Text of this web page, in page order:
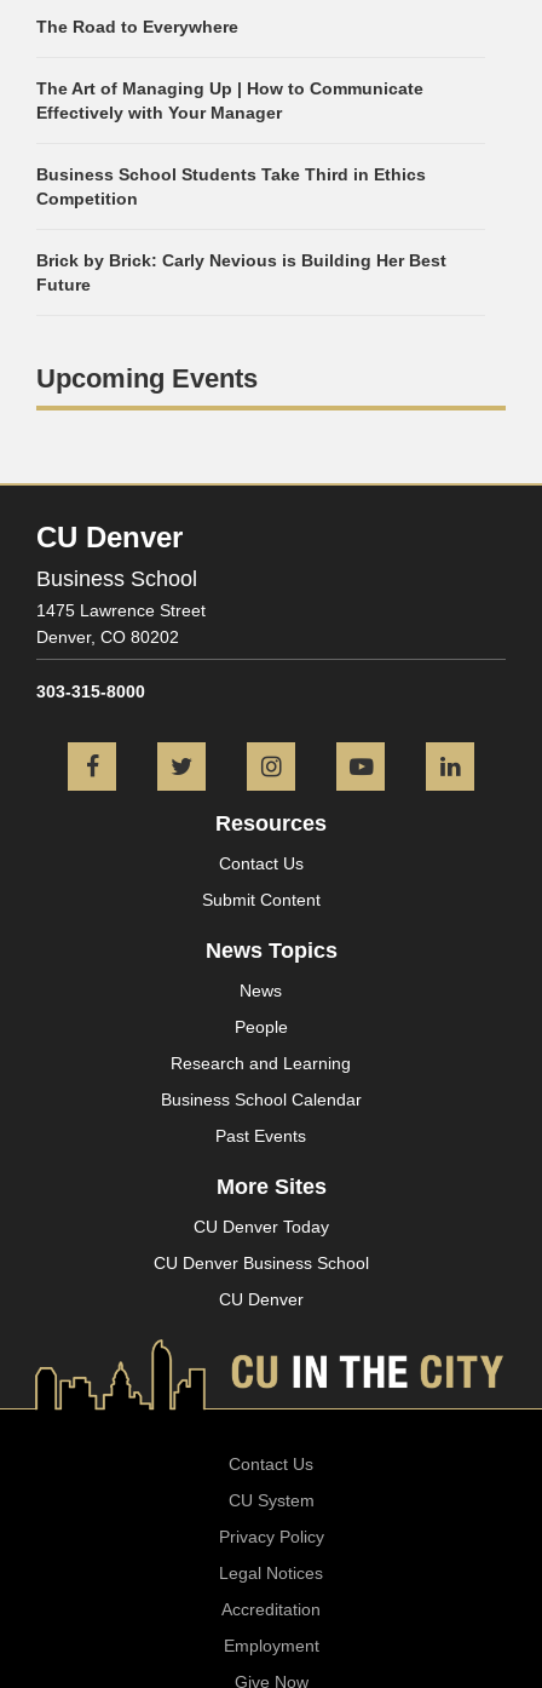
The Road to Everywhere
The Art of Managing Up | How to Communicate
Effectively with Your Manager
Business School Students Take Third in Ethics
Competition
Brick by Brick: Carly Nevious is Building Her Best
Future
Upcoming Events
CU Denver
Business School
1475 Lawrence Street
Denver, CO 80202
303-315-8000
FacebookTwitter InstagramYouTube
Resources
Contact Us
Submit Content
News Topics
News
People
Research and Learning
Business School Calendar
Past Events
More Sites
CU Denver Today
CU Denver Business School
CU Denver
Contact Us
CU System
Privacy Policy
Legal Notices
Accreditation
Employment
Give Now